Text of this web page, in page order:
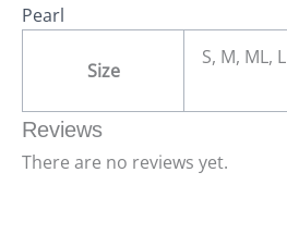
Pearl
Size
S, M, ML, L
Reviews
There are no reviews yet.